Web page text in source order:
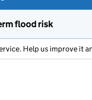
flood risk
Help us improve it